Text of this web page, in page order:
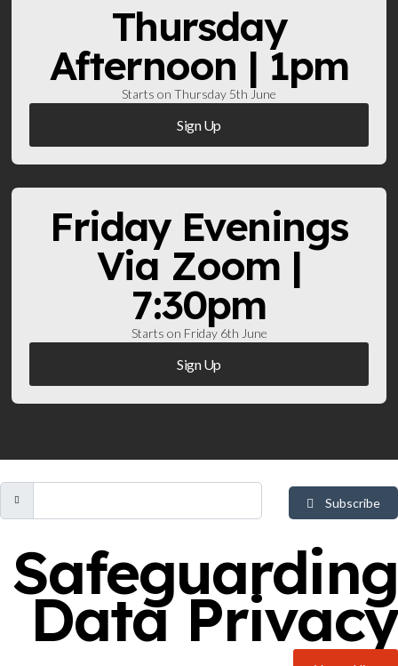
Thursday
Afternoon | 1pm
Starts on Thursday 5th June
Sign Up
Friday Evenings
Via Zoom |
7:30pm
Starts on Friday 6th June
Sign Up
Subscribe
Safeguarding
Data Privacy